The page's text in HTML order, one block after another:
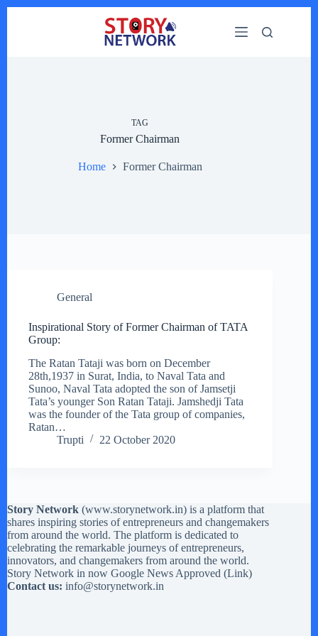
TAG
Former Chairman
Home Former Chairman
General
Inspirational Story of Former Chairman of TATA
Group:
The Ratan Tataji was born on December
28th,1937 in Surat, India, to Naval Tata and
Sunoo, Naval Tata adopted the son of Jamsetji
Tata’s younger Son Ratan Tataji. Jamshedji Tata
was the founder of the Tata group of companies,
Ratan…
Trupti
22 October 2020
Story Network (www.storynetwork.in) is a platform that
shares inspiring stories of entrepreneurs and changemakers
from around the world. The platform is dedicated to
celebrating the remarkable journeys of entrepreneurs,
innovators, and changemakers from around the world.
Story Network in now Google News Approved (Link)
Contact us: info@storynetwork.in